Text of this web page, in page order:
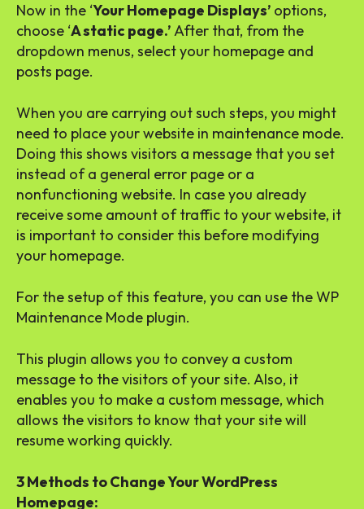
Now in the ‘Your Homepage Displays’ options,
choose ‘A static page.’After that, from the
dropdown menus, select your homepage and
posts page.
When you are carrying out such steps, you might
need to place your website in maintenance mode.
Doing this shows visitors a message that you set
instead of a general error page or a
nonfunctioning website. In case you already
receive some amount of traffic to your website, it
is important to consider this before modifying
your homepage.
For the setup of this feature, you can use the WP
Maintenance Mode plugin.
This plugin allows you to convey a custom
message to the visitors of your site. Also, it
enables you to make a custom message, which
allows the visitors to know that your site will
resume working quickly.
3 Methods to Change Your WordPress
Homepage: